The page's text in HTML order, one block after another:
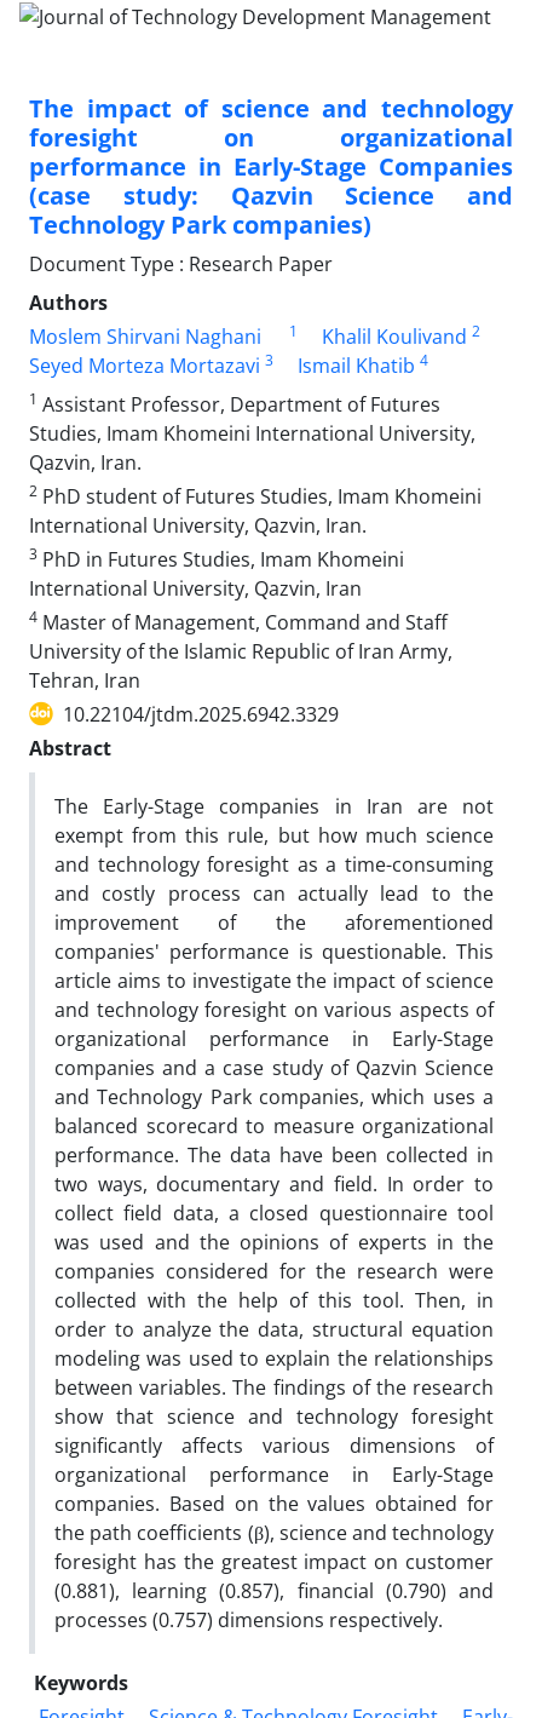
The impact of science and technology
foresight on organizational
performance in Early-Stage Companies
(case study: Qazvin Science and
Technology Park companies)
Document Type : Research Paper
Authors
Moslem Shirvani Naghani
1 Khalil Koulivand 2
Seyed Morteza Mortazavi 3 Ismail Khatib 4
1 Assistant Professor, Department of Futures
Studies, Imam Khomeini International University,
Qazvin, Iran.
2 PhD student of Futures Studies, Imam Khomeini
International University, Qazvin, Iran.
3 PhD in Futures Studies, Imam Khomeini
International University, Qazvin, Iran
4 Master of Management, Command and Staff
University of the Islamic Republic of Iran Army,
Tehran, Iran
10.22104/jtdm.2025.6942.3329
Abstract
The Early-Stage companies in Iran are not
exempt from this rule, but how much science
and technology foresight as a time-consuming
and costly process can actually lead to the
improvement of the aforementioned
companies' performance is questionable. This
article aims to investigate the impact of science
and technology foresight on various aspects of
organizational performance in Early-Stage
companies and a case study of Qazvin Science
and Technology Park companies, which uses a
balanced scorecard to measure organizational
performance. The data have been collected in
two ways, documentary and field. In order to
collect field data, a closed questionnaire tool
was used and the opinions of experts in the
companies considered for the research were
collected with the help of this tool. Then, in
order to analyze the data, structural equation
modeling was used to explain the relationships
between variables. The findings of the research
show that science and technology foresight
significantly affects various dimensions of
organizational performance in Early-Stage
companies. Based on the values obtained for
the path coefficients (β), science and technology
foresight has the greatest impact on customer
(0.881), learning (0.857), financial (0.790) and
processes (0.757) dimensions respectively.
Keywords